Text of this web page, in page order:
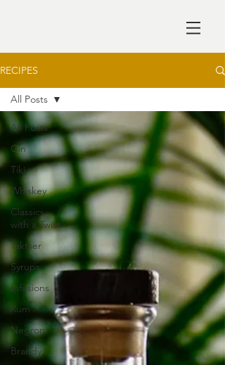
RECIPES
All Posts
Gin
Tiki
Whiskey
Classics
with a Twist
Taktser
Syrups
Infusions
Rum
Negroni
Brandy
All Posts